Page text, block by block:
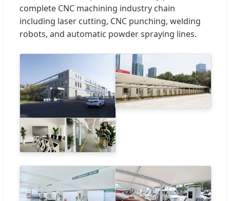
complete CNC machining industry chain
including laser cutting, CNC punching, welding
robots, and automatic powder spraying lines.